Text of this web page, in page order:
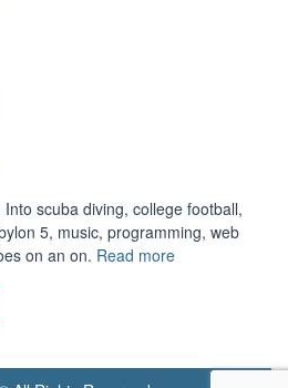
scuba diving, college football,
5, music, programming, web
on an on. Read more